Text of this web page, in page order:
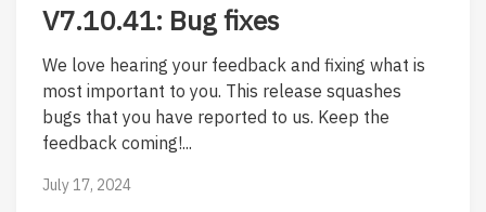
V7.10.41: Bug fixes
We love hearing your feedback and fixing what is
most important to you. This release squashes
bugs that you have reported to us. Keep the
feedback coming!...
July 17, 2024